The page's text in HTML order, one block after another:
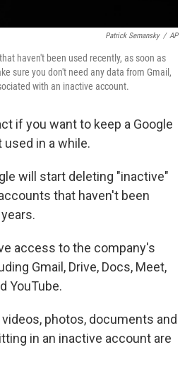
Patrick Semansky / AP
haven't been used recently, as soon as
sure you don't need any data from Gmail,
with an inactive account.
if you want to keep a Google
in a while.
will start deleting "inactive"
that haven't been
access to the company's
Gmail, Drive, Docs, Meet,
YouTube.
photos, documents and
in an inactive account are